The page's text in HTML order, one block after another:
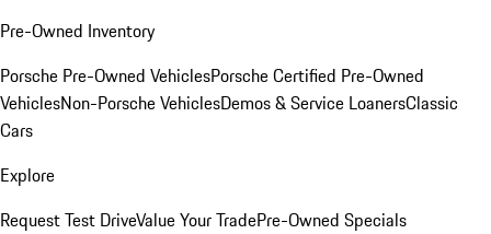
Pre-Owned Inventory
Porsche Pre-Owned VehiclesPorsche Certified Pre-Owned
VehiclesNon-Porsche VehiclesDemos & Service LoanersClassic
Cars
Explore
Request Test DriveValue Your TradePre-Owned Specials